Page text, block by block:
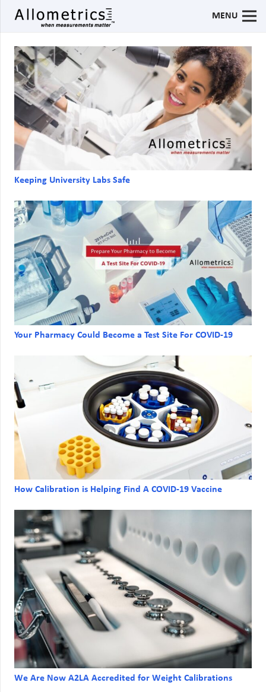
MENU
Keeping University Labs Safe
Your Pharmacy Could Become a Test Site For COVID-19
How Calibration is Helping Find A COVID-19 Vaccine
We Are Now A2LA Accredited for Weight Calibrations